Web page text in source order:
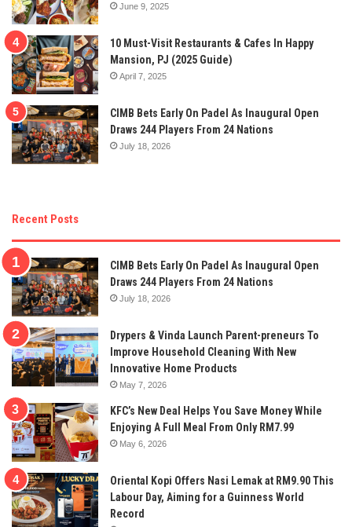
June 9, 2025
10 Must-Visit Restaurants & Cafes In Happy
Mansion, PJ (2025 Guide)
April 7, 2025
CIMB Bets Early On Padel As Inaugural Open
Draws 244 Players From 24 Nations
July 18, 2026
Recent Posts
CIMB Bets Early On Padel As Inaugural Open
Draws 244 Players From 24 Nations
July 18, 2026
Drypers & Vinda Launch Parent-preneurs To
Improve Household Cleaning With New
Innovative Home Products
May 7, 2026
KFC’s New Deal Helps You Save Money While
Enjoying A Full Meal From Only RM7.99
May 6, 2026
Oriental Kopi Offers Nasi Lemak at RM9.90 This
Labour Day, Aiming for a Guinness World
Record